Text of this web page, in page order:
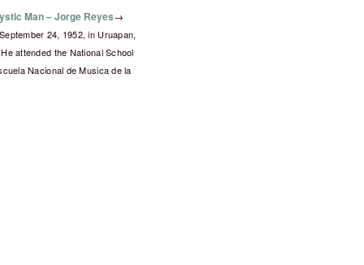
Man – Jorge Reyes→
24, 1952, in Uruapan,
attended the National School
Nacional de Musica de la